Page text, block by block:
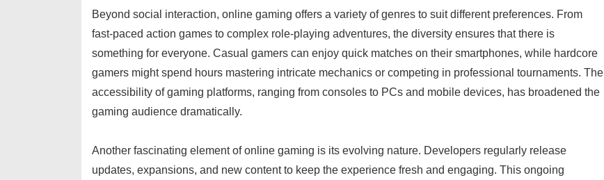
Beyond social interaction, online gaming offers a variety of genres to suit different preferences. From
fast-paced action games to complex role-playing adventures, the diversity ensures that there is
something for everyone. Casual gamers can enjoy quick matches on their smartphones, while hardcore
gamers might spend hours mastering intricate mechanics or competing in professional tournaments. The
accessibility of gaming platforms, ranging from consoles to PCs and mobile devices, has broadened the
gaming audience dramatically.
Another fascinating element of online gaming is its evolving nature. Developers regularly release
updates, expansions, and new content to keep the experience fresh and engaging. This ongoing